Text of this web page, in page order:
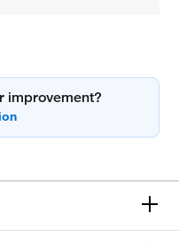
improvement?